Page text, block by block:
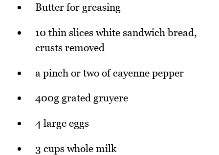
Butter for greasing
10 thin slices white sandwich bread,
crusts removed
a pinch or two of cayenne pepper
400g grated gruyere
4 large eggs
3 cups whole milk